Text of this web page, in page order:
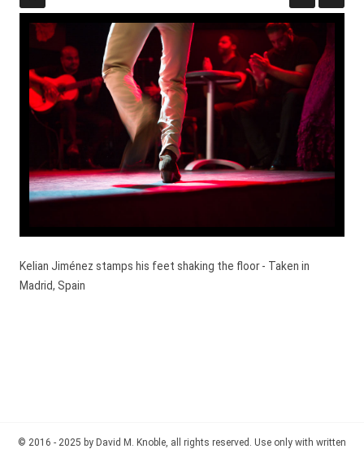
Kelian Jiménez stamps his feet shaking the floor - Taken in
Madrid, Spain
© 2016 - 2025 by David M. Knoble, all rights reserved. Use only with written